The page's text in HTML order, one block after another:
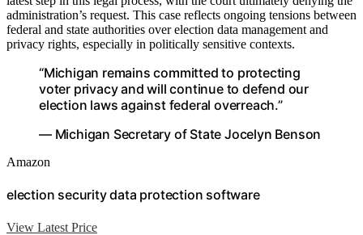
administration’s request. This case reflects ongoing tensions between
federal and state authorities over election data management and
privacy rights, especially in politically sensitive contexts.
“Michigan remains committed to protecting
voter privacy and will continue to defend our
election laws against federal overreach.”
— Michigan Secretary of State Jocelyn Benson
Amazon
election security data protection software
View Latest Price